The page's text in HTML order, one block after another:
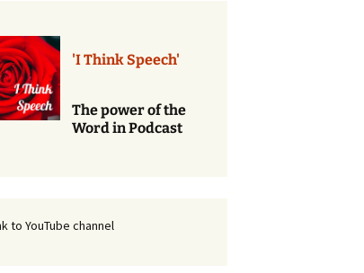
'I Think Speech'
The power of the
Word in Podcast